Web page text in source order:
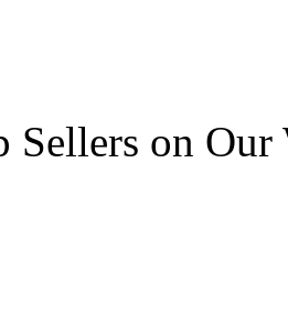
Sellers on Our